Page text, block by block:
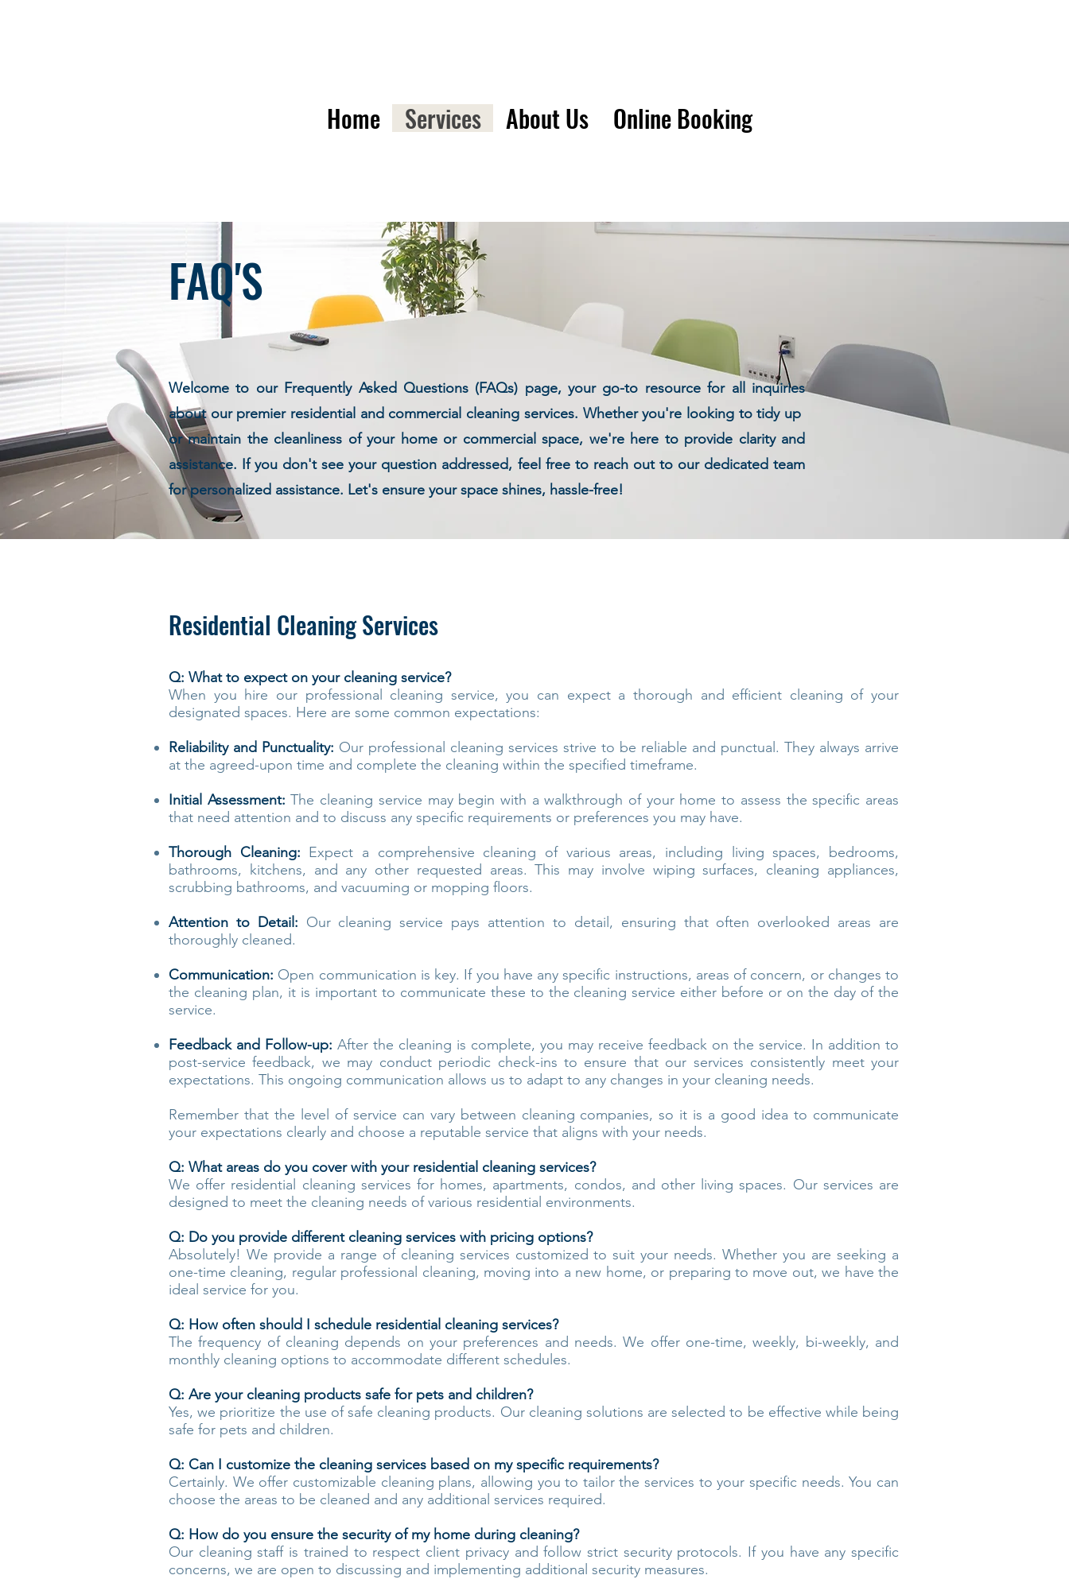
Home Services About Us Online Booking
FAQ'S
Welcome to our Frequently Asked Questions (FAQs) page, your go-to resource for all inquiries
about our premier residential and commercial cleaning services. Whether you're looking to tidy up
or maintain the cleanliness of your home or commercial space, we're here to provide clarity and
assistance. If you don't see your question addressed, feel free to reach out to our dedicated team
for personalized assistance. Let's ensure your space shines, hassle-free!
Residential Cleaning Services
Q: What to expect on your cleaning service?
When you hire our professional cleaning service, you can expect a thorough and efficient cleaning of your
designated spaces. Here are some common expectations:
Reliability and Punctuality: Our professional cleaning services strive to be reliable and punctual. They always arrive
at the agreed-upon time and complete the cleaning within the specified timeframe.
Initial Assessment: The cleaning service may begin with a walkthrough of your home to assess the specific areas
that need attention and to discuss any specific requirements or preferences you may have.
Thorough Cleaning: Expect a comprehensive cleaning of various areas, including living spaces, bedrooms,
bathrooms, kitchens, and any other requested areas. This may involve wiping surfaces, cleaning appliances,
scrubbing bathrooms, and vacuuming or mopping floors.
Attention to Detail: Our cleaning service pays attention to detail, ensuring that often overlooked areas are
thoroughly cleaned.
Communication: Open communication is key. If you have any specific instructions, areas of concern, or changes to
the cleaning plan, it is important to communicate these to the cleaning service either before or on the day of the
service.
Feedback and Follow-up: After the cleaning is complete, you may receive feedback on the service. In addition to
post-service feedback, we may conduct periodic check-ins to ensure that our services consistently meet your
expectations. This ongoing communication allows us to adapt to any changes in your cleaning needs.
Remember that the level of service can vary between cleaning companies, so it is a good idea to communicate
your expectations clearly and choose a reputable service that aligns with your needs.
Q: What areas do you cover with your residential cleaning services?
We offer residential cleaning services for homes, apartments, condos, and other living spaces. Our services are
designed to meet the cleaning needs of various residential environments.
Q: Do you provide different cleaning services with pricing options?
Absolutely! We provide a range of cleaning services customized to suit your needs. Whether you are seeking a
one-time cleaning, regular professional cleaning, moving into a new home, or preparing to move out, we have the
ideal service for you.
Q: How often should I schedule residential cleaning services?
The frequency of cleaning depends on your preferences and needs. We offer one-time, weekly, bi-weekly, and
monthly cleaning options to accommodate different schedules.
Q: Are your cleaning products safe for pets and children?
Yes, we prioritize the use of safe cleaning products. Our cleaning solutions are selected to be effective while being
safe for pets and children.
Q: Can I customize the cleaning services based on my specific requirements?
Certainly. We offer customizable cleaning plans, allowing you to tailor the services to your specific needs. You can
choose the areas to be cleaned and any additional services required.
Q: How do you ensure the security of my home during cleaning?
Our cleaning staff is trained to respect client privacy and follow strict security protocols. If you have any specific
concerns, we are open to discussing and implementing additional security measures.